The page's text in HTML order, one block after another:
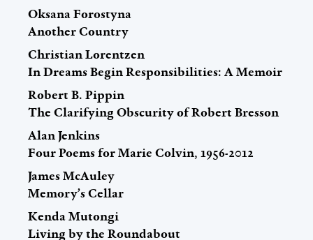
Oksana Forostyna
Another Country
Christian Lorentzen
In Dreams Begin Responsibilities: A Memoir
Robert B. Pippin
The Clarifying Obscurity of Robert Bresson
Alan Jenkins
Four Poems for Marie Colvin, 1956-2012
James McAuley
Memory’s Cellar
Kenda Mutongi
Living by the Roundabout